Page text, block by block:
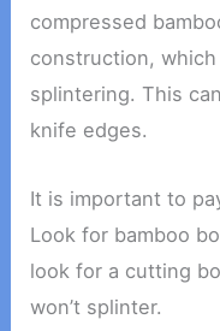
compressed
construction,
splintering. This
knife edges.
It is important to
Look for bamboo
look for a cutting
won’t splinter.